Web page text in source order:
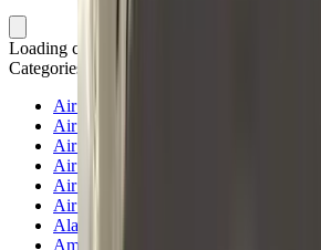
Loading cart...
Categories
Air Gun Charging
Air Pistol Magazines
Air Pistols
Air Rifle Magazines
Air Rifle Moderators
Air Rifles
Alarms
Ammo